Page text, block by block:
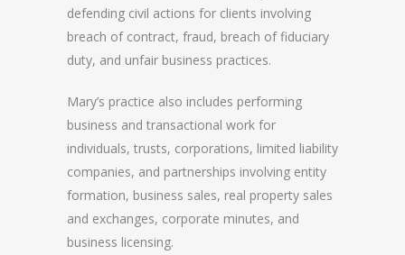
defending civil actions for clients involving
breach of contract, fraud, breach of fiduciary
duty, and unfair business practices.
Mary’s practice also includes performing
business and transactional work for
individuals, trusts, corporations, limited liability
companies, and partnerships involving entity
formation, business sales, real property sales
and exchanges, corporate minutes, and
business licensing.